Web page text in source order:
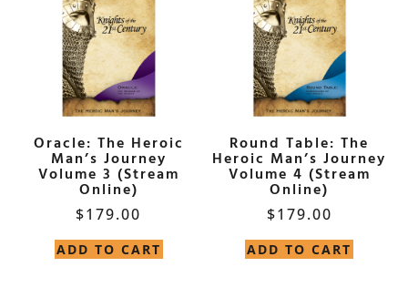
Oracle: The Heroic
Man’s Journey
Volume 3 (Stream
Online)
$179.00
ADD TO CART
Round Table: The
Heroic Man’s Journey
Volume 4 (Stream
Online)
$179.00
ADD TO CART